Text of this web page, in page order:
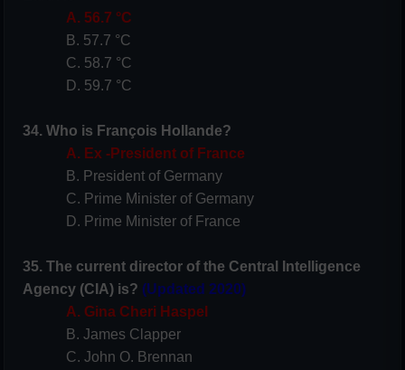
A. 56.7 °C
B. 57.7 °C
C. 58.7 °C
D. 59.7 °C
34. Who is François Hollande?
A. Ex -President of France
B. President of Germany
C. Prime Minister of Germany
D. Prime Minister of France
35. The current director of the Central Intelligence
Agency (CIA) is? (Updated 2020)
A. Gina Cheri Haspel
B. James Clapper
C. John O. Brennan